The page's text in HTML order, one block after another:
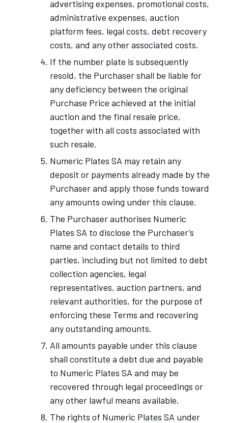
advertising expenses, promotional costs,
administrative expenses, auction
platform fees, legal costs, debt recovery
costs, and any other associated costs.
If the number plate is subsequently
resold, the Purchaser shall be liable for
any deficiency between the original
Purchase Price achieved at the initial
auction and the final resale price,
together with all costs associated with
such resale.
Numeric Plates SA may retain any
deposit or payments already made by the
Purchaser and apply those funds toward
any amounts owing under this clause.
The Purchaser authorises Numeric
Plates SA to disclose the Purchaser’s
name and contact details to third
parties, including but not limited to debt
collection agencies, legal
representatives, auction partners, and
relevant authorities, for the purpose of
enforcing these Terms and recovering
any outstanding amounts.
All amounts payable under this clause
shall constitute a debt due and payable
to Numeric Plates SA and may be
recovered through legal proceedings or
any other lawful means available.
The rights of Numeric Plates SA under